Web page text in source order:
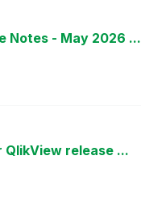
Notes - May 2026 ...
release ...